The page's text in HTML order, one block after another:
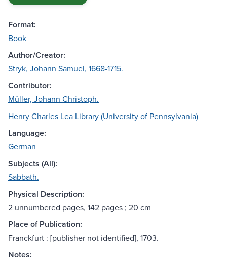
Format:
Book
Author/Creator:
Stryk, Johann Samuel, 1668-1715.
Contributor:
Müller, Johann Christoph.
Henry Charles Lea Library (University of Pennsylvania)
Language:
German
Subjects (All):
Sabbath.
Physical Description:
2 unnumbered pages, 142 pages ; 20 cm
Place of Publication:
Franckfurt : [publisher not identified], 1703.
Notes: